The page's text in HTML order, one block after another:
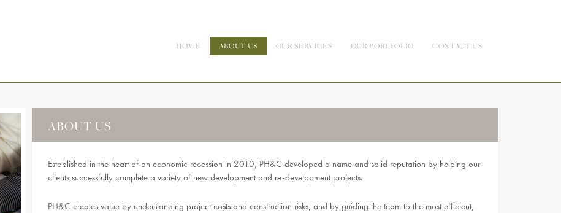
HOME ABOUT US OUR SERVICES OUR PORTFOLIO CONTACT US
ABOUT US
Established in the heart of an economic recession in 2010, PH&C developed a name and solid reputation by helping our
clients successfully complete a variety of new development and re-development projects.
PH&C creates value by understanding project costs and construction risks, and by guiding the team to the most efficient,